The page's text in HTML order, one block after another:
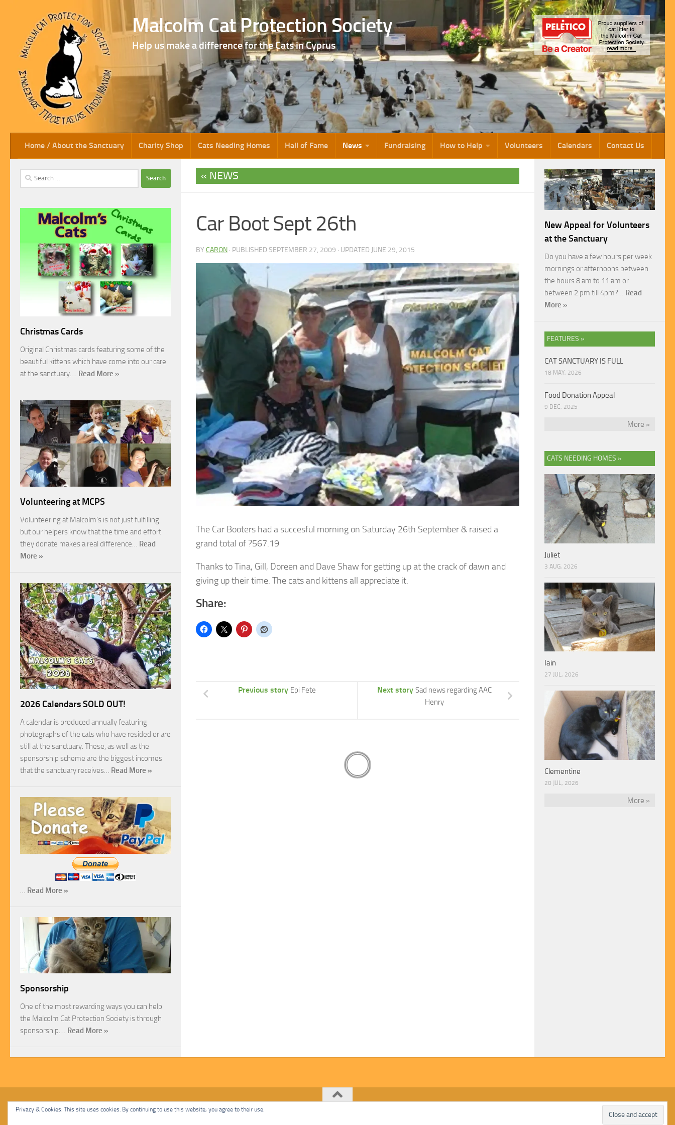
Skip to content Malcolm Cat Protection Society
Help us make a difference for the Cats in Cyprus
Home / About the Sanctuary Charity Shop Cats Needing Homes Hall of Fame News Fundraising How to Help Volunteers Calendars Contact Us
NEWS
Car Boot Sept 26th
BY CARON · PUBLISHED SEPTEMBER 27, 2009 · UPDATED JUNE 29, 2015
The Car Booters had a succesful morning on Saturday 26th September & raised a
grand total of ?567.19
Thanks to Tina, Gill, Doreen and Dave Shaw for getting up at the crack of dawn and
giving up their time. The cats and kittens all appreciate it.
Share:
Next story Sad news regarding AAC
Henry
Previous story Epi Fete
Search
for:
Christmas Cards
Original Christmas cards featuring some of the
beautiful kittens which have come into our care
at the sanctuary.… Read More »
Volunteering at MCPS
Volunteering at Malcolm’s is not just fulfilling
but our helpers know that the time and effort
they donate makes a real difference… Read
More »
2026 Calendars SOLD OUT!
A calendar is produced annually featuring
photographs of the cats who have resided or are
still at the sanctuary. These, as well as the
sponsorship scheme are the biggest incomes
that the sanctuary receives… Read More »
… Read More »
Sponsorship
One of the most rewarding ways you can help
the Malcolm Cat Protection Society is through
sponsorship.… Read More »
New Appeal for Volunteers
at the Sanctuary
Do you have a few hours per week
mornings or afternoons between
the hours 8 am to 11 am or
between 2 pm till 4pm?… Read
More »
FEATURES »
CAT SANCTUARY IS FULL
18 MAY, 2026
Food Donation Appeal
9 DEC, 2025
More »
CATS NEEDING HOMES »
Juliet
3 AUG, 2026
Iain
27 JUL, 2026
Clementine
20 JUL, 2026
More »
Malcolm Cat Protection Society © 2020. All Rights Reserved.
Privacy & Cookies: This site uses cookies. By continuing to use this website, you agree to their use.